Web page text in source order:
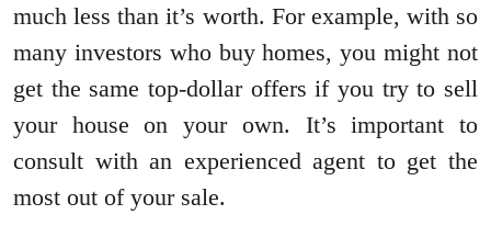
much less than it’s worth. For example, with so
many investors who buy homes, you might not
get the same top-dollar offers if you try to sell
your house on your own. It’s important to
consult with an experienced agent to get the
most out of your sale.